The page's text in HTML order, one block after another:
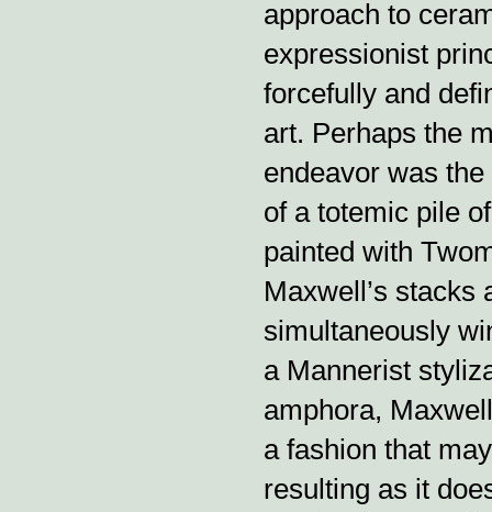
approach to
expressionist
forcefully and
art. Perhaps the
endeavor was
of a totemic pile
painted with
Maxwell’s
simultaneously
a Mannerist
amphora,
a fashion that
resulting as it